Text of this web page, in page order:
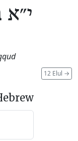
12 Elul →